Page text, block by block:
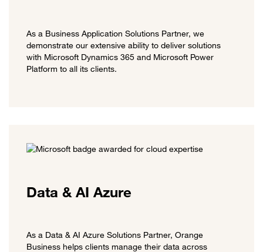
As a Business Application Solutions Partner, we
demonstrate our extensive ability to deliver solutions
with Microsoft Dynamics 365 and Microsoft Power
Platform to all its clients.
Data & AI Azure
As a Data & AI Azure Solutions Partner, Orange
Business helps clients manage their data across